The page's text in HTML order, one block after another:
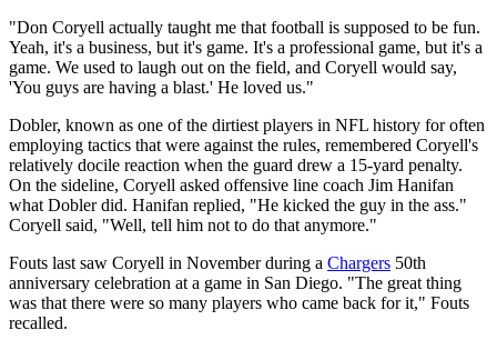
"Don Coryell actually taught me that football is supposed to be fun.
Yeah, it's a business, but it's game. It's a professional game, but it's a
game. We used to laugh out on the field, and Coryell would say,
'You guys are having a blast.' He loved us."
Dobler, known as one of the dirtiest players in NFL history for often
employing tactics that were against the rules, remembered Coryell's
relatively docile reaction when the guard drew a 15-yard penalty.
On the sideline, Coryell asked offensive line coach Jim Hanifan
what Dobler did. Hanifan replied, "He kicked the guy in the ass."
Coryell said, "Well, tell him not to do that anymore."
Fouts last saw Coryell in November during a Chargers 50th
anniversary celebration at a game in San Diego. "The great thing
was that there were so many players who came back for it," Fouts
recalled.